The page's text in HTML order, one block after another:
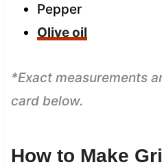
Pepper
Olive oil
*Exact measurements
card below.
How to Make